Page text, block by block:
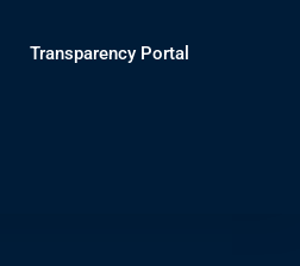
Transparency Portal